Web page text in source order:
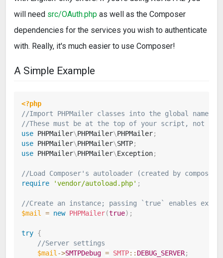
will need src/OAuth.php as well as the Composer
dependencies for the services you wish to authenticate
with. Really, it's much easier to use Composer!
A Simple Example
<?php
//Import PHPMailer classes into the global
//These must be at the top of your script, not
use PHPMailer\PHPMailer\PHPMailer;
use PHPMailer\PHPMailer\SMTP;
use PHPMailer\PHPMailer\Exception;
//Load Composer's autoloader (created by
require
'vendor/autoload.php' ;
//Create an instance; passing `true` enables
$mail = new PHPMailer(true) ;
try {
//Server settings
$mail->SMTPDebug = SMTP:: DEBUG_SERVER;